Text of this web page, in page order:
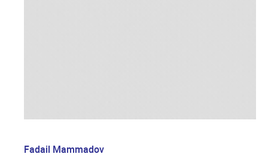
Fadail Mammadov